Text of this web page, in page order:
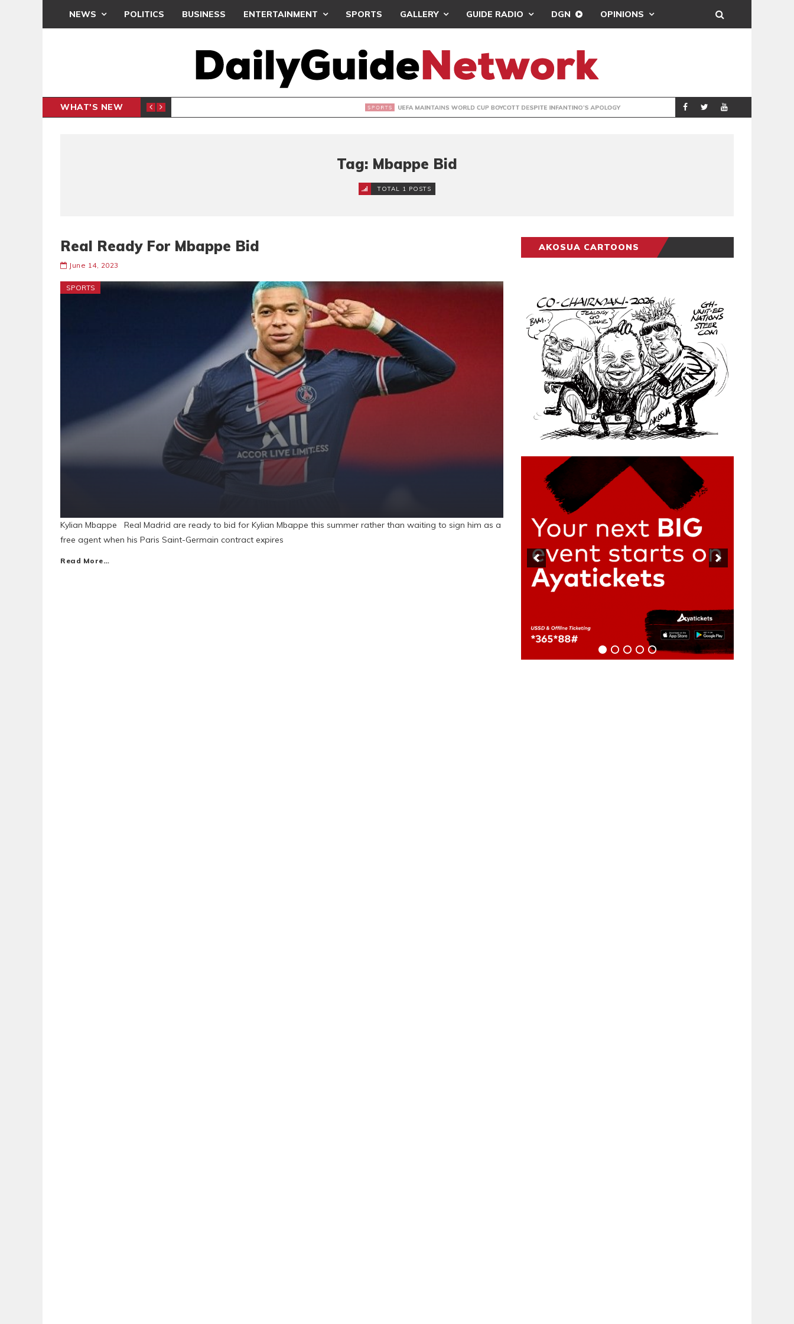
NEWS POLITICS BUSINESS ENTERTAINMENT SPORTS GALLERY GUIDE RADIO DGN OPINIONS
WHAT'S NEW
INTER-CLUB DRAW UEFA MAINTAINS WORLD CUP BOYCOTT DESPITE INFANTINO’S APOLOGY SPORTS REAL MADRID
Tag: Mbappe Bid
TOTAL 1 POSTS
Real Ready For Mbappe Bid
June 14, 2023
SPORTS
Kylian Mbappe Real Madrid are ready to bid for Kylian Mbappe this summer rather than waiting to sign him as a
free agent when his Paris Saint-Germain contract expires
Read More…
AKOSUA CARTOONS